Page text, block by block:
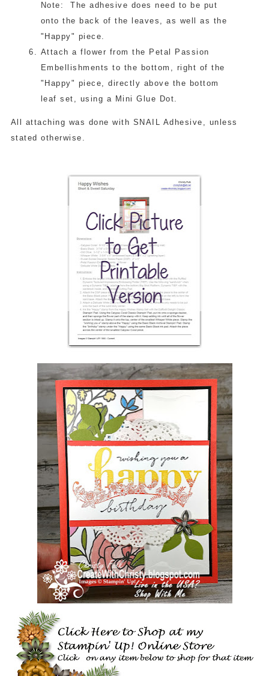
Note: The adhesive does need to be put
onto the back of the leaves, as well as the
"Happy" piece.
Attach a flower from the Petal Passion
Embellishments to the bottom, right of the
"Happy" piece, directly above the bottom
leaf set, using a Mini Glue Dot.
All attaching was done with SNAIL Adhesive, unless
stated otherwise.